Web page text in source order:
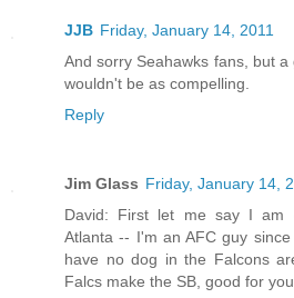
JJB Friday, January 14, 2011
And sorry Seahawks fans, but
wouldn't be as compelling.
Reply
Jim Glass Friday, January 14,
David: First let me say I am
Atlanta -- I'm an AFC guy
have no dog in the Falcons
Falcs make the SB, good for you.